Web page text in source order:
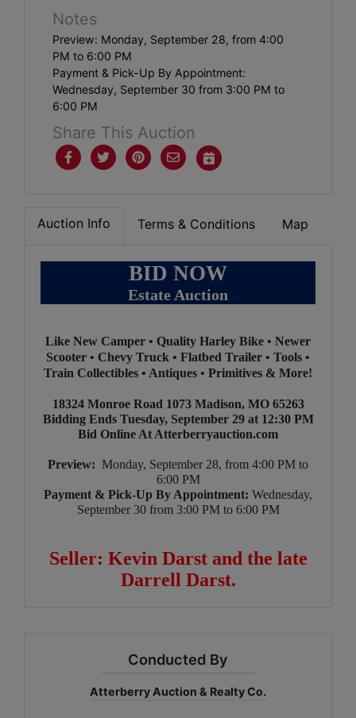
Notes
Preview: Monday, September 28, from 4:00
PM to 6:00 PM
Payment & Pick-Up By Appointment:
Wednesday, September 30 from 3:00 PM to
6:00 PM
Share This Auction
Auction Info Terms & Conditions Map
BID NOW
Estate Auction
Like New Camper • Quality Harley Bike • Newer
Scooter • Chevy Truck • Flatbed Trailer • Tools •
Train Collectibles • Antiques • Primitives & More!
18324 Monroe Road 1073 Madison, MO 65263
Bidding Ends Tuesday, September 29 at 12:30 PM
Bid Online At Atterberryauction.com
Preview: Monday, September 28, from 4:00 PM to
6:00 PM
Payment & Pick-Up By Appointment: Wednesday,
September 30 from 3:00 PM to 6:00 PM
Seller: Kevin Darst and the late
Darrell Darst.
Conducted By
Atterberry Auction & Realty Co.